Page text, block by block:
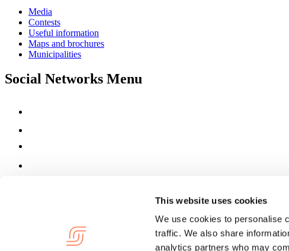
This website uses cookies
We use cookies to personalise
traffic. We also share
analytics partners who may
Media
Contests
Useful information
Maps and brochures
Municipalities
Social Networks Menu